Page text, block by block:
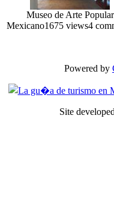
Museo de Arte Popular
Mexicano1675 views4
Powered by
Site